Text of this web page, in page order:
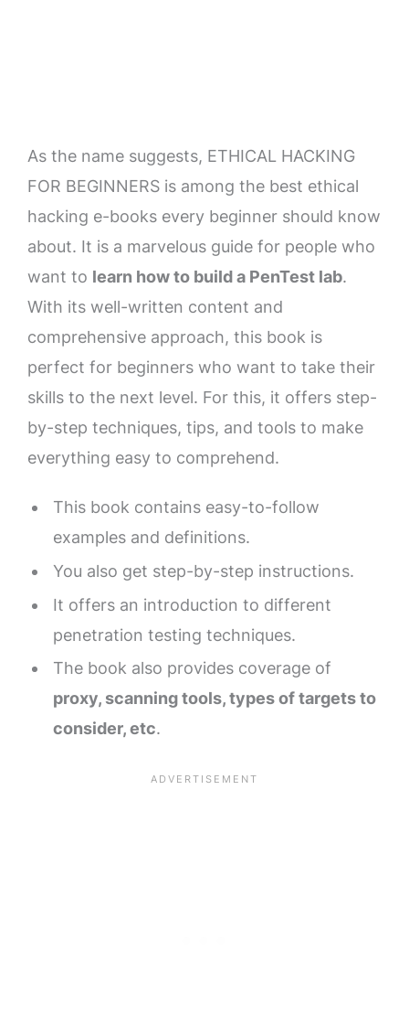
As the name suggests, ETHICAL HACKING
FOR BEGINNERS is among the best ethical
hacking e-books every beginner should know
about. It is a marvelous guide for people who
want to learn how to build a PenTest lab.
With its well-written content and
comprehensive approach, this book is
perfect for beginners who want to take their
skills to the next level. For this, it offers step-
by-step techniques, tips, and tools to make
everything easy to comprehend.
This book contains easy-to-follow
examples and definitions.
You also get step-by-step instructions.
It offers an introduction to different
penetration testing techniques.
The book also provides coverage of
proxy, scanning tools, types of targets to
consider, etc.